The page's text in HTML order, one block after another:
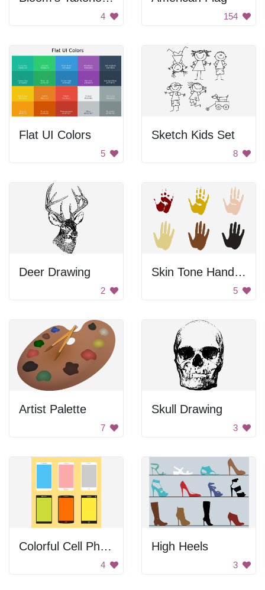
4 154
Flat UI Colors
5
Sketch Kids Set
8
Deer Drawing
2
Skin Tone Hand Prints
5
Artist Palette
7
Skull Drawing
3
Colorful Cell Phones
4
High Heels
3